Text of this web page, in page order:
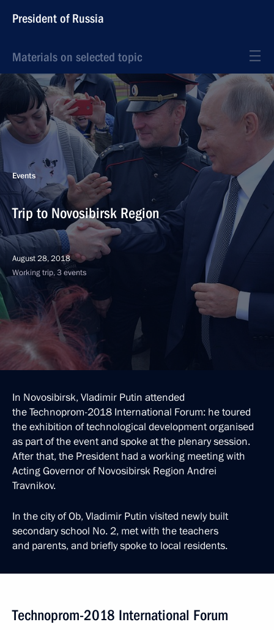
President of Russia
Materials on selected topic
Events
Trip to Novosibirsk Region
August 28, 2018
Working trip, 3 events
In Novosibirsk, Vladimir Putin attended
the Technoprom-2018 International Forum: he toured
the exhibition of technological development organised
as part of the event and spoke at the plenary session.
After that, the President had a working meeting with
Acting Governor of Novosibirsk Region Andrei
Travnikov.
In the city of Ob, Vladimir Putin visited newly built
secondary school No. 2, met with the teachers
and parents, and briefly spoke to local residents.
Technoprom-2018 International Forum